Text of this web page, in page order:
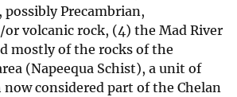
Precambrian,
volcanic rock, (4) the Mad River
mostly of the rocks of the
(Napeequa Schist), a unit of
considered part of the Chelan